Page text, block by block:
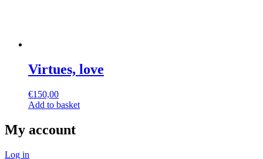
Virtues, love
€150,00
Add to basket
My account
Log in